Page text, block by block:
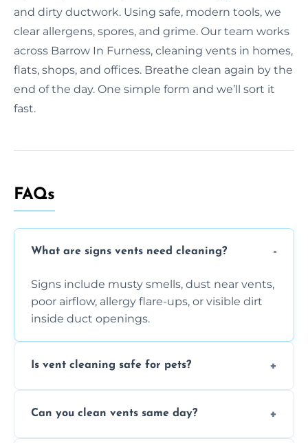
and dirty ductwork. Using safe, modern tools, we
clear allergens, spores, and grime. Our team works
across Barrow In Furness, cleaning vents in homes,
flats, shops, and offices. Breathe clean again by the
end of the day. One simple form and we’ll sort it
fast.
FAQs
What are signs vents need cleaning?
Signs include musty smells, dust near vents,
poor airflow, allergy flare-ups, or visible dirt
inside duct openings.
Is vent cleaning safe for pets?
reduce airborne pet hair and dander for a
Can you clean vents same day?